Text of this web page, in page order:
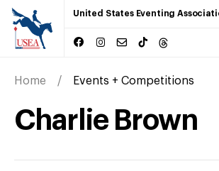
United States Eventing
Home Events + Competitions
Charlie Brown